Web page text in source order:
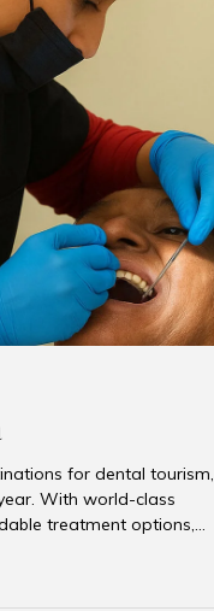
for dental tourism,
With world-class
treatment options,
value. Among the top
clinic in Mumbai,